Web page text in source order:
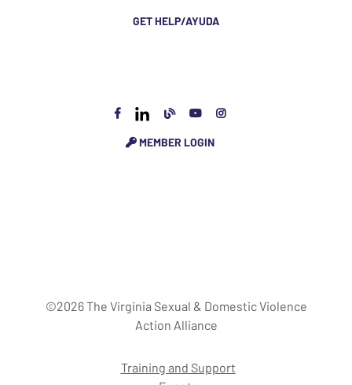
GET HELP/AYUDA
MEMBER LOGIN
©2026 The Virginia Sexual & Domestic Violence
Action Alliance
Training and Support